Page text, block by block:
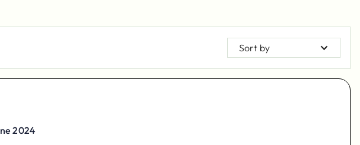
Sort by
2024